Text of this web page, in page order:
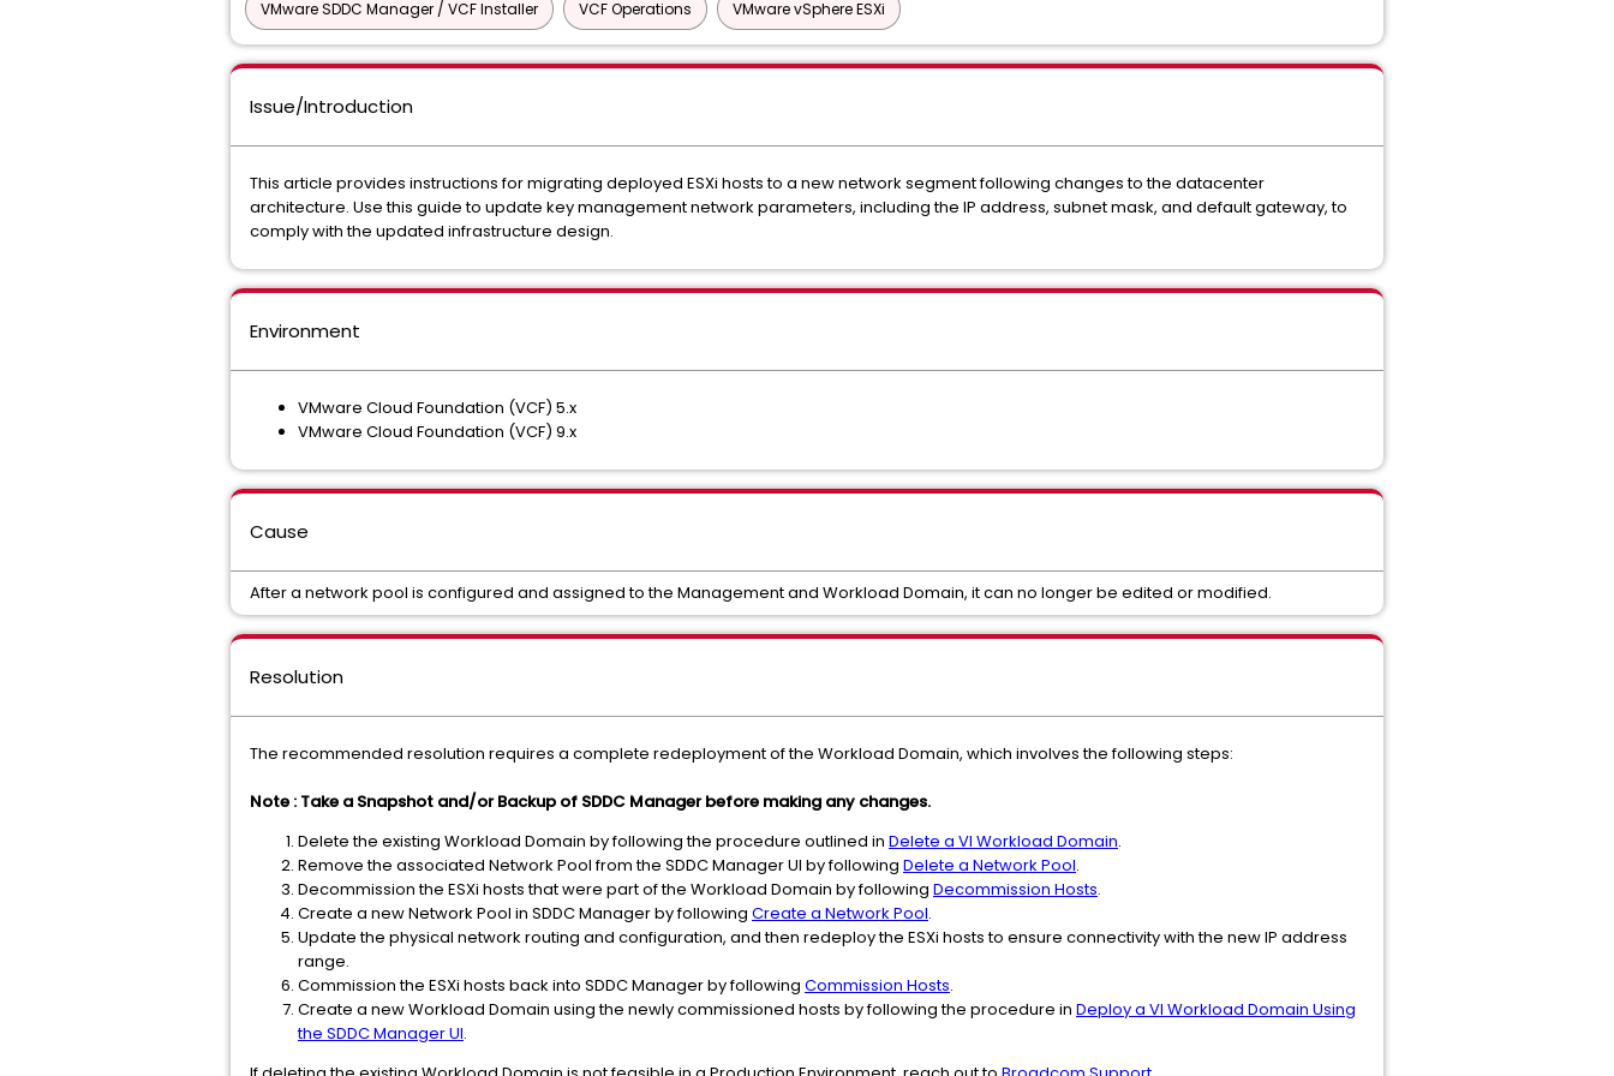
VMware SDDC Manager / VCF Installer VCF Operations VMware vSphere ESXi
Issue/Introduction
This article provides instructions for migrating deployed ESXi hosts to a new network segment following changes to the datacenter
architecture. Use this guide to update key management network parameters, including the IP address, subnet mask, and default gateway, to
comply with the updated infrastructure design.
Environment
VMware Cloud Foundation (VCF) 5.x
VMware Cloud Foundation (VCF) 9.x
Cause
After a network pool is configured and assigned to the Management and Workload Domain, it can no longer be edited or modified.
Resolution
The recommended resolution requires a complete redeployment of the Workload Domain, which involves the following steps:
Note : Take a Snapshot and/or Backup of SDDC Manager before making any changes.
Delete the existing Workload Domain by following the procedure outlined in Delete a VI Workload Domain.
Remove the associated Network Pool from the SDDC Manager UI by following Delete a Network Pool.
Decommission the ESXi hosts that were part of the Workload Domain by following Decommission Hosts.
Create a new Network Pool in SDDC Manager by following Create a Network Pool.
Update the physical network routing and configuration, and then redeploy the ESXi hosts to ensure connectivity with the new IP address
range.
Commission the ESXi hosts back into SDDC Manager by following Commission Hosts.
Create a new Workload Domain using the newly commissioned hosts by following the procedure in Deploy a VI Workload Domain Using
the SDDC Manager UI.